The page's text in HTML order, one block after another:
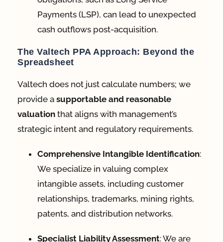
Payments (LSP), can lead to unexpected
cash outflows post-acquisition.
The Valtech PPA Approach: Beyond the
Spreadsheet
Valtech does not just calculate numbers; we
provide a supportable and reasonable
valuation that aligns with management’s
strategic intent and regulatory requirements.
Comprehensive Intangible Identification:
We specialize in valuing complex
intangible assets, including customer
relationships, trademarks, mining rights,
patents, and distribution networks.
Specialist Liability Assessment: We are